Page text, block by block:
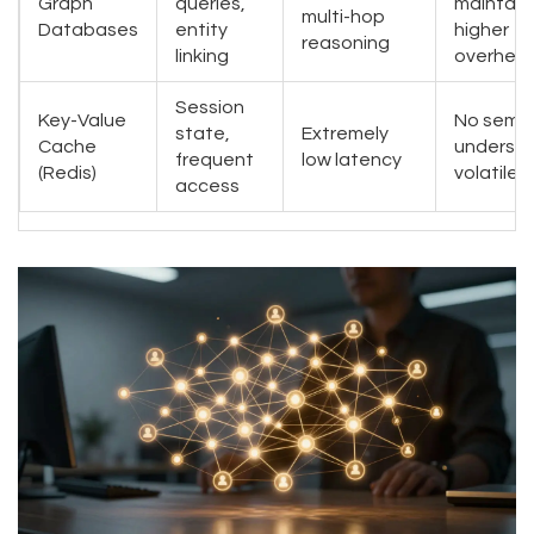
Databases
entity
linking
multi-hop
reasoning
higher
Key-Value
Cache
(Redis)
Session
state,
frequent
access
Extremely
low latency
No
volatile